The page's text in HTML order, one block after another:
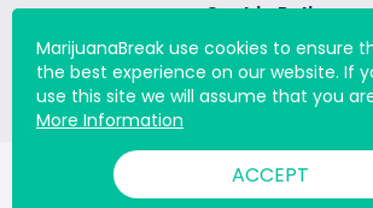
Cookie Policy
Do Not Sell Or Share
Personal
© 2000 - 2026 All Rights Reserved Digital
MarijuanaBreak use cookies to ensure
the best experience on our website. If
use this site we will assume that you
More Information
ACCEPT